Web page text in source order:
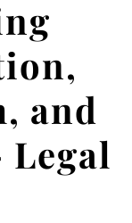
and
Legal